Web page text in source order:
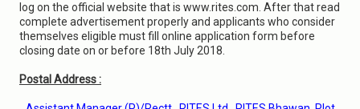
log on the official website that is www.rites.com. After that read
complete advertisement properly and applicants who consider
themselves eligible must fill online application form before
closing date on or before 18th July 2018.
Postal Address :